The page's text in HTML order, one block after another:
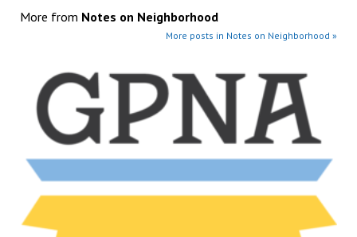
More from Notes on Neighborhood
More posts in Notes on Neighborhood »